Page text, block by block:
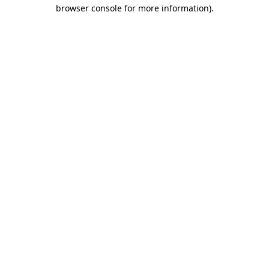
browser console for more information).